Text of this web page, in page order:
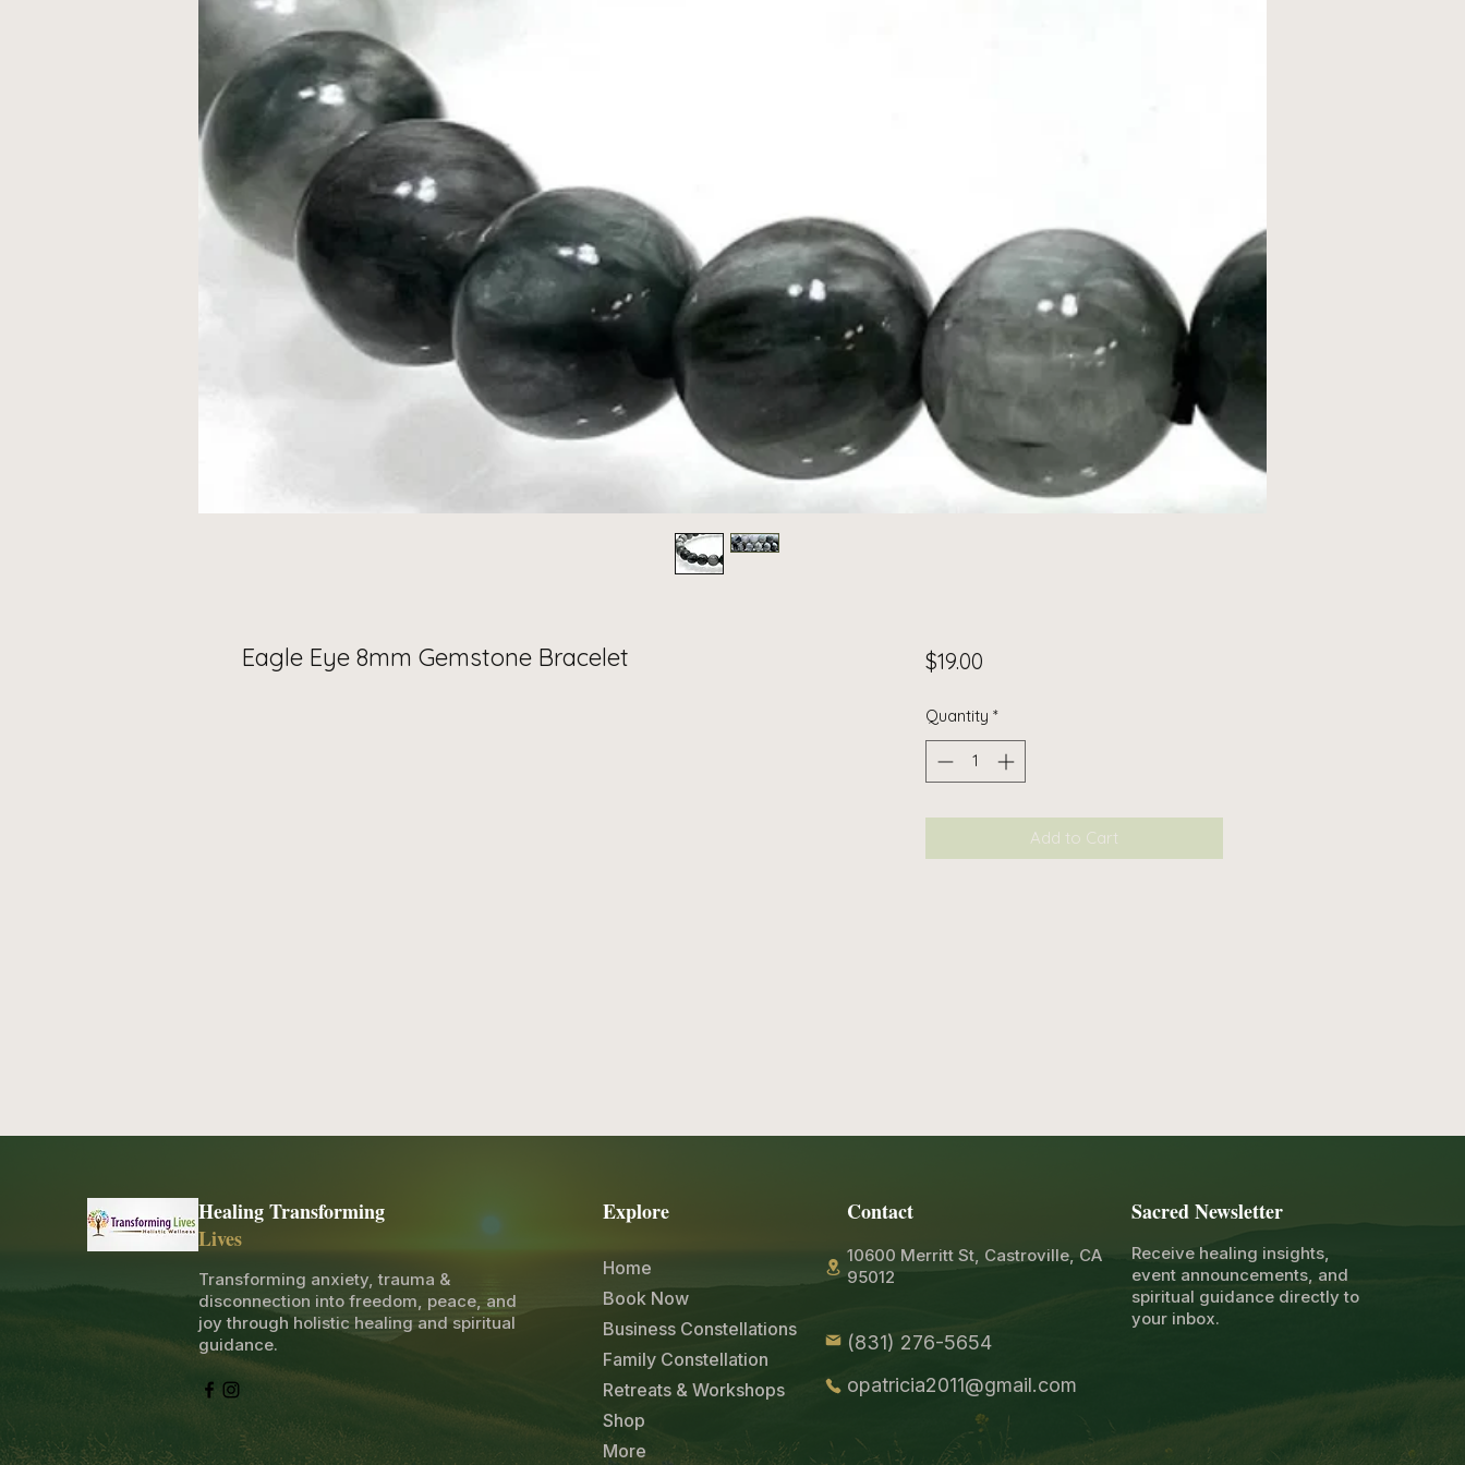
Eagle Eye 8mm Gemstone Bracelet $19.00Price
Quantity *
Add to Cart
Healing Transforming
Lives
Transforming anxiety, trauma &
disconnection into freedom, peace, and
joy through holistic healing and spiritual
guidance.
Explore
Home
Book Now
Business Constellations
Family Constellation
Retreats & Workshops
Shop
More
Contact
10600 Merritt St, Castroville, CA
95012
(831) 276-5654​
opatricia2011@gmail.com
Sacred Newsletter
Receive healing insights,
event announcements, and
spiritual guidance directly to
your inbox.